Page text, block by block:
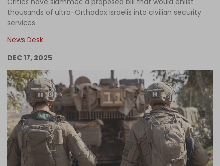
Columns
Log in
Critics have slammed a proposed bill that would enlist
thousands of ultra-Orthodox Israelis into civilian security
services
News Desk
DEC 17, 2025